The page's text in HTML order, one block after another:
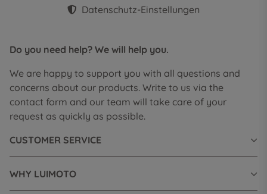
Datenschutz-Einstellungen
Do you need help? We will help you.
We are happy to support you with all questions and
concerns about our products. Write to us via the
contact form and our team will take care of your
request as quickly as possible.
CUSTOMER SERVICE
WHY LUIMOTO